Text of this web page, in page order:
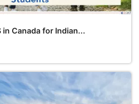
Canada for Indian...